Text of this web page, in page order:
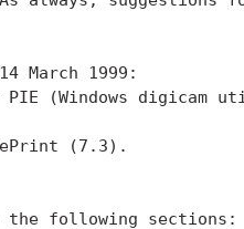
March 1999:
PIE (Windows digicam
(7.3).
following sections: